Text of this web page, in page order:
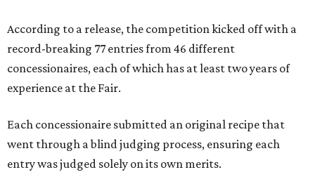
According to a release, the competition kicked off with a
record-breaking 77 entries from 46 different
concessionaires, each of which has at least two years of
experience at the Fair.
Each concessionaire submitted an original recipe that
went through a blind judging process, ensuring each
entry was judged solely on its own merits.